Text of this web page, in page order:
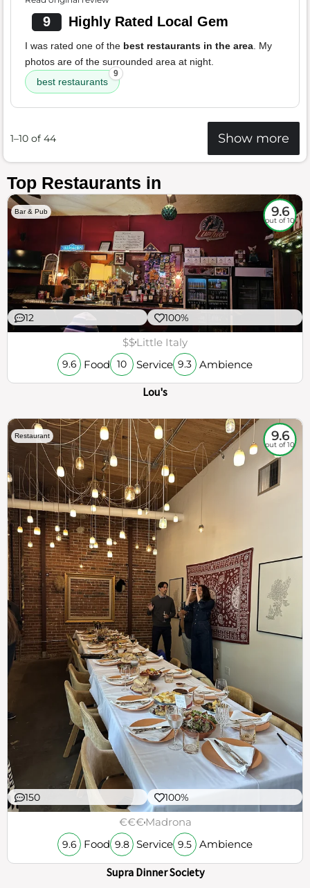
9 Highly Rated Local Gem
I was rated one of the best restaurants in the area. My
photos are of the surrounded area at night.
best restaurants
9
1–10 of 44 Show more
Top Restaurants in
Bar & Pub 9.6
out of 10
12 100%
$$Little Italy
9.6 Food 10 Service 9.3 Ambience
Lou's
Restaurant 9.6
out of 10
150 100%
€€€Madrona
9.6 Food 9.8 Service 9.5 Ambience
Supra Dinner Society